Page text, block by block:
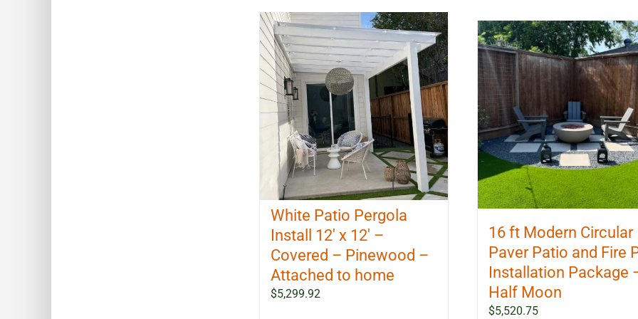
White Patio Pergola
Install 12′ x 12′ –
Covered – Pinewood –
Attached to home
$5,299.92
16 ft Modern Circular
Paver Patio and Fire
Installation Package
Half Moon
$5,520.75